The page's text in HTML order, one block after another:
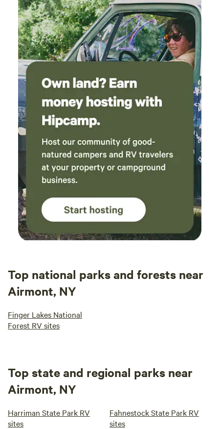
Top national parks and forests near
Airmont, NY
Finger Lakes National
Forest RV sites
Top state and regional parks near
Airmont, NY
Harriman State Park RV
sites
Fahnestock State Park RV
sites